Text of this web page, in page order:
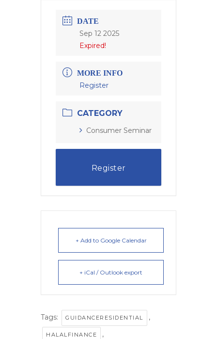
DATE
Sep 12 2025
Expired!
MORE INFO
Register
CATEGORY
Consumer Seminar
Register
+ Add to Google Calendar
+ iCal / Outlook export
Tags: GUIDANCERESIDENTIAL ,
HALALFINANCE ,